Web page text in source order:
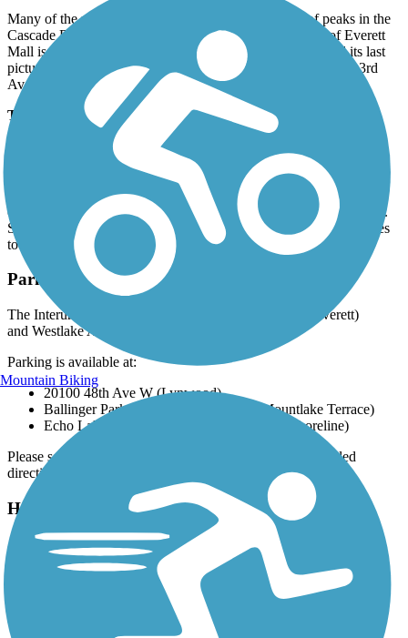
Many of the pedestrian crossings offer scenic views of peaks in the
Cascade Range to the east. One trailside curiosity south of Everett
Mall is the abandoned Puget Park Drive-In, which featured its last
picture show in 2009. The trail reaches its northern end att N 3rd
Ave. in Everett.
Trail History
The corridor for the Seattle-Everett Traction Company was
considered remote when it launched service in 1910. As growth
mushroomed after World War I, commuter and mercantile traffic
switched to cars and trucks on new roads, and the railway (then
owned by Puget Sound Power & Light Company) folded in 1939.
Snohomish County, Lynnwood, and Everett pooled their resources
to create the first 11.8 miles of trail in the mid-1990s.
Parking and Trail Access
The Interurban Trail North runs between S 3rd Ave. (Everett)
and Westlake Ave. (Seattle).
Parking is available at:
20100 48th Ave W (Lynwood)
Ballinger Park, 23000 Lakeview Dr. (Mountlake Terrace)
Echo Lake Park, 19901 Ashworth Ave N (Shoreline)
Please see
for all parking options and detailed
directions.
Have anything to add about this trail?
Suggest an Edit
Snohomish County Parks and Recreation
Mountain Biking